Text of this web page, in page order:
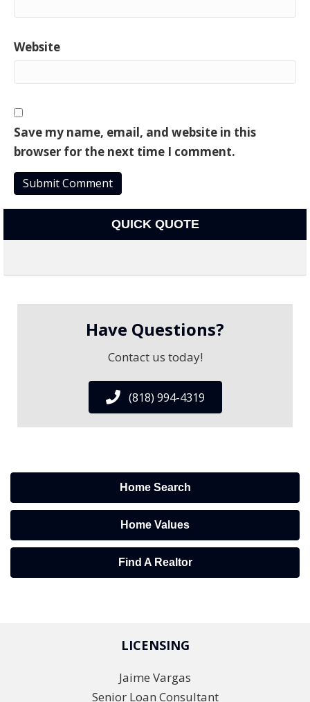
Website
Save my name, email, and website in this
browser for the next time I comment.
QUICK QUOTE
Have Questions?
Contact us today!
(818) 994-4319
Home Search
Home Values
Find A Realtor
LICENSING
Jaime Vargas
Senior Loan Consultant